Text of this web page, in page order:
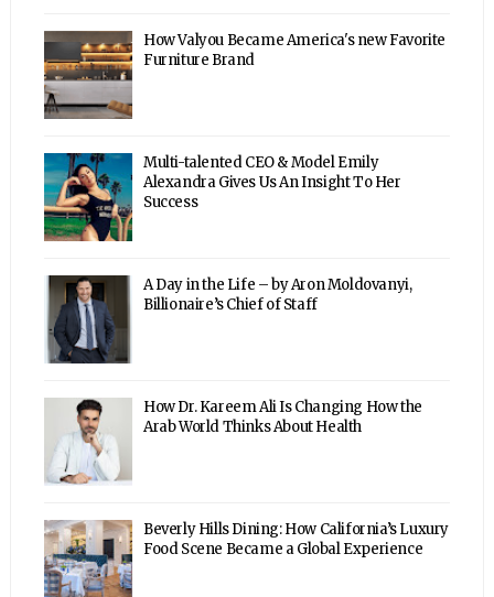
How Valyou Became America's new Favorite
Furniture Brand
Multi-talented CEO & Model Emily
Alexandra Gives Us An Insight To Her
Success
A Day in the Life – by Aron Moldovanyi,
Billionaire’s Chief of Staff
How Dr. Kareem Ali Is Changing How the
Arab World Thinks About Health
Beverly Hills Dining: How California’s Luxury
Food Scene Became a Global Experience